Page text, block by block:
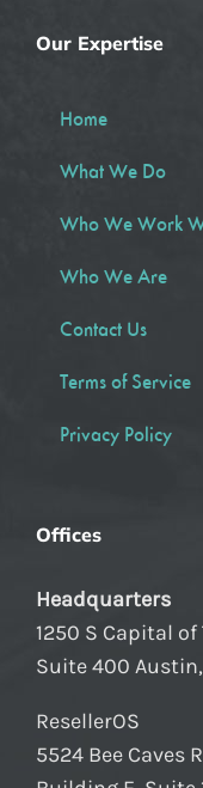
Our Expertise
Home
What We Do
Who We Work
Who We Are
Contact Us
Terms of Service
Privacy Policy
Offices
Headquarters
1250 S Capital
Suite 400 Austin,
ResellerOS
5524 Bee Caves